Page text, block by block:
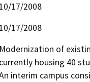
10/17/2008
10/17/2008
Modernization of
currently housing 40
interim campus